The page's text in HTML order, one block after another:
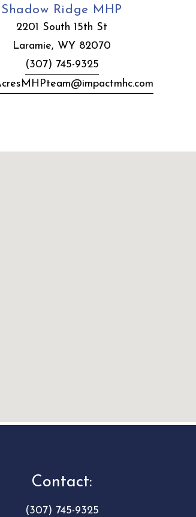
Shadow Ridge MHP
2201 South 15th St
Laramie, WY 82070
(307) 745-9325
Contact:
(307) 745-9325